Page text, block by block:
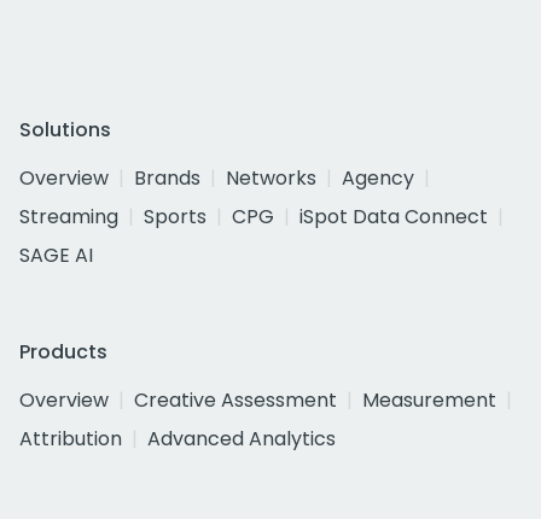
Solutions
Overview
Brands Networks
Agency
Streaming
Sports CPG
iSpot Data Connect
SAGE AI
Products
Overview
Creative Assessment
Measurement
Attribution
Advanced Analytics